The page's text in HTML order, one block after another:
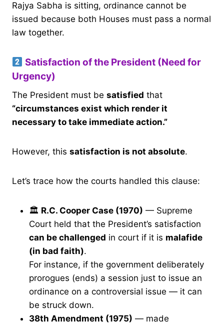
Rajya Sabha is sitting, ordinance cannot be
issued because both Houses must pass a normal
law together.
Satisfaction of the President (Need for
Urgency)
The President must be satisfied that
“circumstances exist which render it
necessary to take immediate action.”
However, this satisfaction is not absolute.
Let’s trace how the courts handled this clause:
🏛 R.C. Cooper Case (1970) — Supreme
Court held that the President’s satisfaction
can be challenged in court if it is malafide
(in bad faith).
For instance, if the government deliberately
prorogues (ends) a session just to issue an
ordinance on a controversial issue — it can
be struck down.
38th Amendment (1975) — made